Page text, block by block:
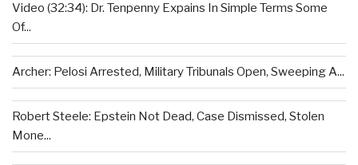
Video (32:34): Dr. Tenpenny Expains In Simple Terms Some
Of...
Archer: Pelosi Arrested, Military Tribunals Open, Sweeping A...
Robert Steele: Epstein Not Dead, Case Dismissed, Stolen
Mone...